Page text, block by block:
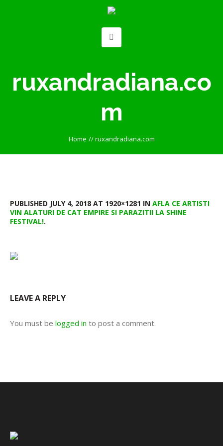
ruxandradiana.co
m
Home //ruxandradiana.com
PUBLISHED JULY 4, 2018 AT 1920×1281 IN AFLA CE ARTISTI
VIN ALATURI DE CAT EMPIRE SI PARAZITII LA SHINE
FESTIVAL!.
LEAVE A REPLY
You must be logged in to post a comment.